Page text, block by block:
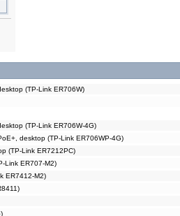
(TP-Link ER706W)
(TP-Link ER706W-4G)
desktop (TP-Link ER706WP-4G)
(TP-Link ER7212PC)
Link ER707-M2)
ER7412-M2)